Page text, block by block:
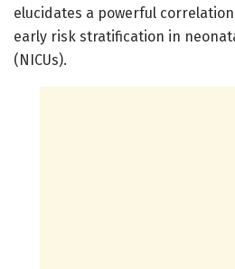
elucidates a powerful
early risk stratification in
(NICUs).